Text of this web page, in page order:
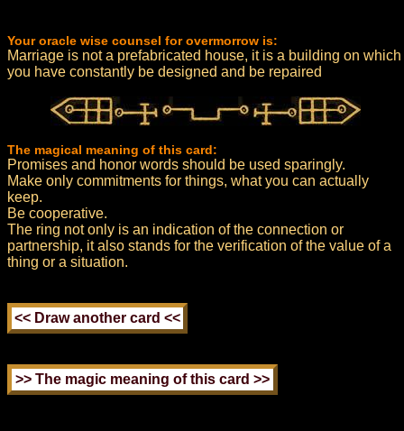
Your oracle wise counsel for overmorrow is:
Marriage is not a prefabricated house, it is a building on which
you have constantly be designed and be repaired
The magical meaning of this card:
Promises and honor words should be used sparingly.
Make only commitments for things, what you can actually
keep.
Be cooperative.
The ring not only is an indication of the connection or
partnership, it also stands for the verification of the value of a
thing or a situation.